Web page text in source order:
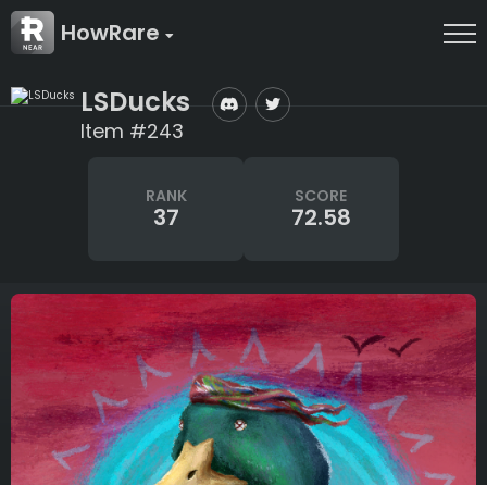
HowRare
LSDucks
Item #243
RANK
37
SCORE
72.58